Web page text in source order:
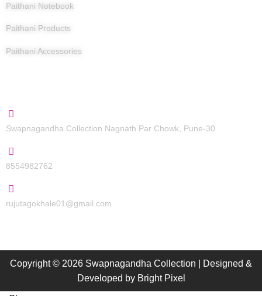
Paithani Notebook
Paithani Products
Paithani Accessories
Swapnagandha Collection Nagnath Par Chowk, Pune-30
8554982762
rujutagokhale01@gmail.com
Copyright © 2026 Swapnagandha Collection | Designed &
Developed by Bright Pixel